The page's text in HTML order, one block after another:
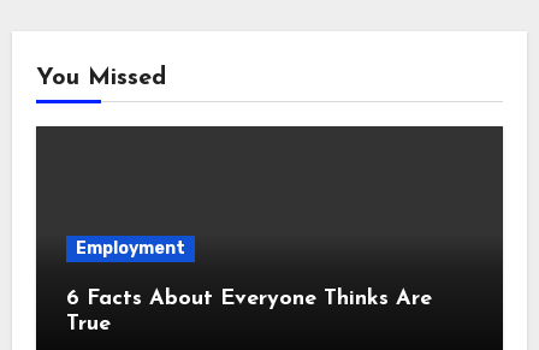
You Missed
Employment
6 Facts About Everyone Thinks Are
True